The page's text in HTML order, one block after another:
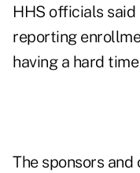
HHS officials
reporting
having a hard
The sponsors